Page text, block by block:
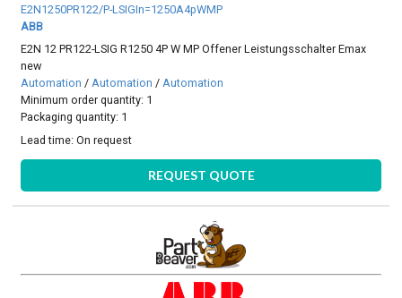
E2N1250PR122/P-LSIGIn=1250A4pWMP
ABB
E2N 12 PR122-LSIG R1250 4P W MP Offener Leistungsschalter Emax
new
Automation /Automation /Automation
Minimum order quantity: 1
Packaging quantity: 1
Lead time:On request
REQUEST QUOTE